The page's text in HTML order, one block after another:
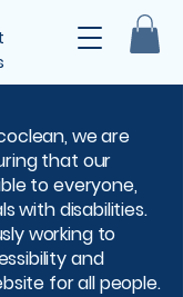
we are
that our
to everyone,
with disabilities.
working to
and
for all people.